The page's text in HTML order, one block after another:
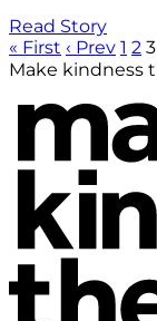
Read Story
« First ‹ Prev 1 2 3
Make kindness